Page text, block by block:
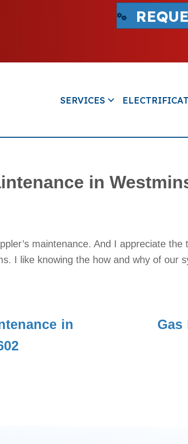
SERVICES
in
maintenance. And I appreciate
I like knowing the how and why of our
in
Gas